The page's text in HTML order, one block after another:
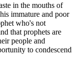
in the mouths of
immature and poor
who's not
that prophets are
people and
to condescend